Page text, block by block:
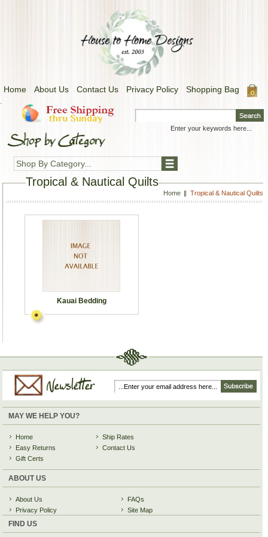
Home About Us Contact Us Privacy Policy Shopping Bag
.
Shop By Category...
Tropical & Nautical Quilts
Home Tropical & Nautical Quilts
Kauai Bedding
MAY WE HELP YOU?
Home
Easy Returns
Gift Certs
Ship Rates
Contact Us
ABOUT US
About Us
Privacy Policy
FAQs
Site Map
FIND US